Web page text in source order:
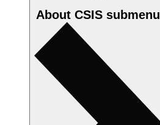
About CSIS submenu